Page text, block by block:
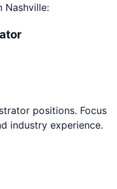
Nashville:
positions. Focus
industry experience.